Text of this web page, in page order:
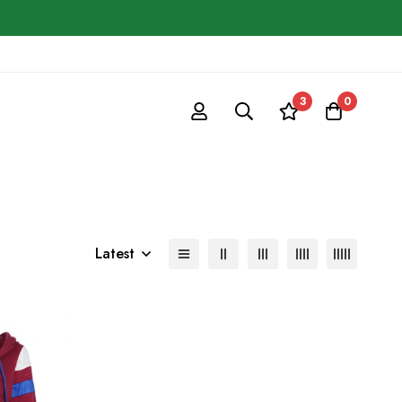
3 0
Latest